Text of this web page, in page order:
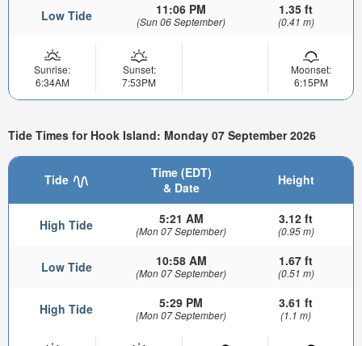
Low Tide 11:06 PM
(Sun 06 September)
1.35 ft
(0.41 m)
Sunrise:
6:34AM
Sunset:
7:53PM
Moonset:
6:15PM
Tide Times for Hook Island: Monday 07 September 2026
Tide
Time (EDT)
& Date
Height
High Tide 5:21 AM
(Mon 07 September)
3.12 ft
(0.95 m)
Low Tide 10:58 AM
(Mon 07 September)
1.67 ft
(0.51 m)
High Tide 5:29 PM
(Mon 07 September)
3.61 ft
(1.1 m)